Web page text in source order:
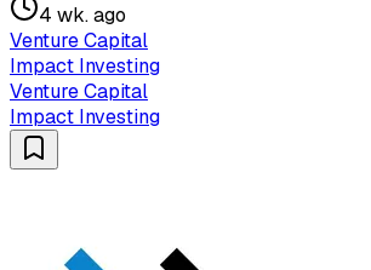
4 wk. ago
Venture Capital
Impact Investing
Venture Capital
Impact Investing